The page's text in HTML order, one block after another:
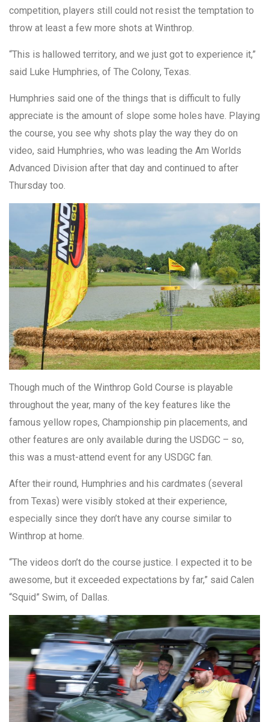
competition, players still could not resist the temptation to
throw at least a few more shots at Winthrop.
“This is hallowed territory, and we just got to experience it,”
said Luke Humphries, of The Colony, Texas.
Humphries said one of the things that is difficult to fully
appreciate is the amount of slope some holes have. Playing
the course, you see why shots play the way they do on
video, said Humphries, who was leading the Am Worlds
Advanced Division after that day and continued to after
Thursday too.
Though much of the Winthrop Gold Course is playable
throughout the year, many of the key features like the
famous yellow ropes, Championship pin placements, and
other features are only available during the USDGC – so,
this was a must-attend event for any USDGC fan.
After their round, Humphries and his cardmates (several
from Texas) were visibly stoked at their experience,
especially since they don’t have any course similar to
Winthrop at home.
“The videos don’t do the course justice. I expected it to be
awesome, but it exceeded expectations by far,” said Calen
“Squid” Swim, of Dallas.